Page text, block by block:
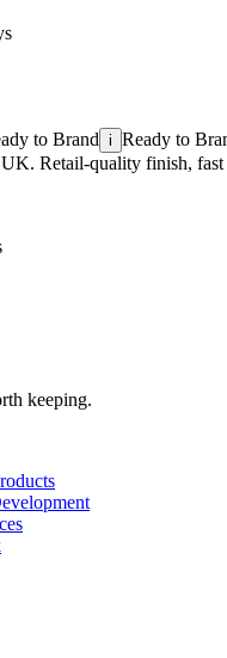
to Brand i Ready to
Retail-quality finish, fast
keeping.